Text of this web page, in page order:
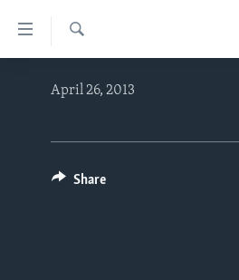
content
ABOUT LEARNING ENGLISH
INTERMEDIATE LEVEL
ADVANCED LEVEL
April 26, 2013
Share